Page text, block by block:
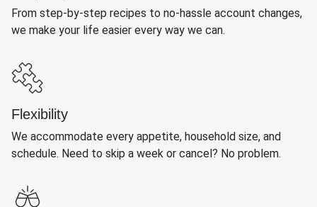
From step-by-step recipes to no-hassle account changes,
we make your life easier every way we can.
Flexibility
We accommodate every appetite, household size, and
schedule. Need to skip a week or cancel? No problem.